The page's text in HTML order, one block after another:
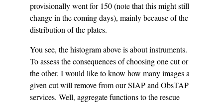
provisionally went for 150 (note that this might still
change in the coming days), mainly because of the
distribution of the plates.
You see, the histogram above is about instruments.
To assess the consequences of choosing one cut or
the other, I would like to know how many images a
given cut will remove from our SIAP and ObsTAP
services. Well, aggregate functions to the rescue